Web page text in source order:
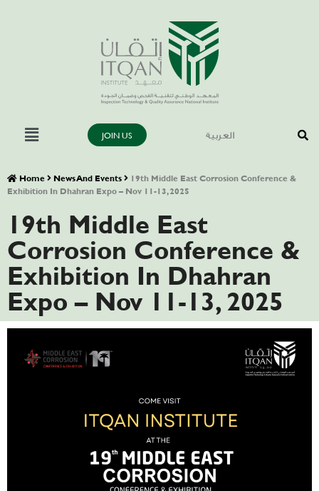
JOIN US العربية
Home News And Events
19th Middle East Corrosion Conference &
Exhibition In Dhahran Expo – Nov 11-13, 2025
19th Middle East
Corrosion Conference &
Exhibition In Dhahran
Expo – Nov 11-13, 2025